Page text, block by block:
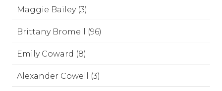
Maggie Bailey (3)
Brittany Bromell (96)
Emily Coward (8)
Alexander Cowell (3)